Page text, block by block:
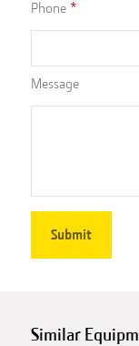
Phone
Message
Similar